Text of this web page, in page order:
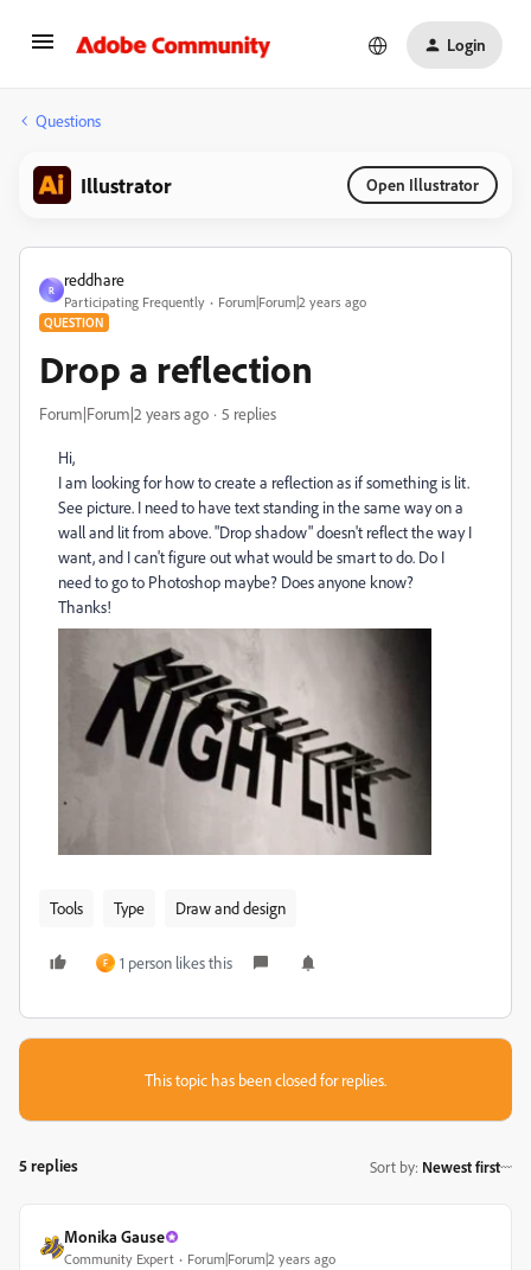
Login
Questions
Illustrator Open Illustrator
R
reddhare
Participating Frequently Forum|Forum|2 years ago
QUESTION
Drop a reflection
Forum|Forum|2 years ago 5 replies
Hi,
I am looking for how to create a reflection as if something is lit.
See picture. I need to have text standing in the same way on a
wall and lit from above. "Drop shadow" doesn't reflect the way I
want, and I can't figure out what would be smart to do. Do I
need to go to Photoshop maybe? Does anyone know?
Thanks!
Tools Type Draw and design
F 1 person likes this
This topic has been closed for replies.
5 replies Sort by: Newest first
Monika Gause
Community Expert Forum|Forum|2 years ago